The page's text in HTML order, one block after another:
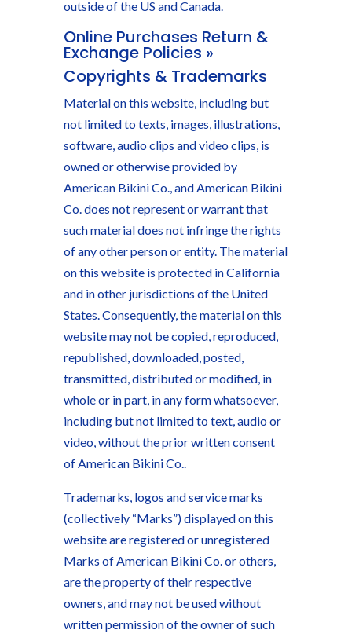
outside of the US and Canada.
Online Purchases Return &
Exchange Policies »
Copyrights & Trademarks
Material on this website, including but
not limited to texts, images, illustrations,
software, audio clips and video clips, is
owned or otherwise provided by
American Bikini Co., and American Bikini
Co. does not represent or warrant that
such material does not infringe the rights
of any other person or entity. The material
on this website is protected in California
and in other jurisdictions of the United
States. Consequently, the material on this
website may not be copied, reproduced,
republished, downloaded, posted,
transmitted, distributed or modified, in
whole or in part, in any form whatsoever,
including but not limited to text, audio or
video, without the prior written consent
of American Bikini Co..
Trademarks, logos and service marks
(collectively “Marks”) displayed on this
website are registered or unregistered
Marks of American Bikini Co. or others,
are the property of their respective
owners, and may not be used without
written permission of the owner of such